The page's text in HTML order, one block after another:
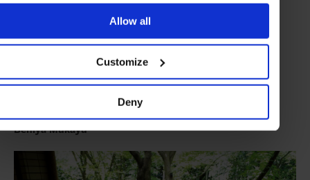
Allow all
Customize
Deny
foundation for the future.
Yuzen– an ornate kimono textile-dyeing technique in Kanazawa
dating back to the 17th century. These intricate textiles, still
five-tone colour palette, delicate patterns and painstaking
Beniya Mukayu